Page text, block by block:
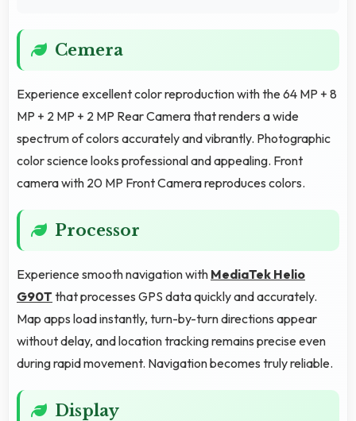
Cemera
Experience excellent color reproduction with the 64 MP + 8
MP + 2 MP + 2 MP Rear Camera that renders a wide
spectrum of colors accurately and vibrantly. Photographic
color science looks professional and appealing. Front
camera with 20 MP Front Camera reproduces colors.
Processor
Experience smooth navigation with MediaTek Helio
G90T that processes GPS data quickly and accurately.
Map apps load instantly, turn-by-turn directions appear
without delay, and location tracking remains precise even
during rapid movement. Navigation becomes truly reliable.
Display